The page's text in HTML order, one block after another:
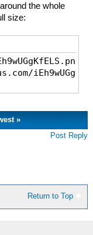
the whole
size:
»
Post Reply
Return to Top